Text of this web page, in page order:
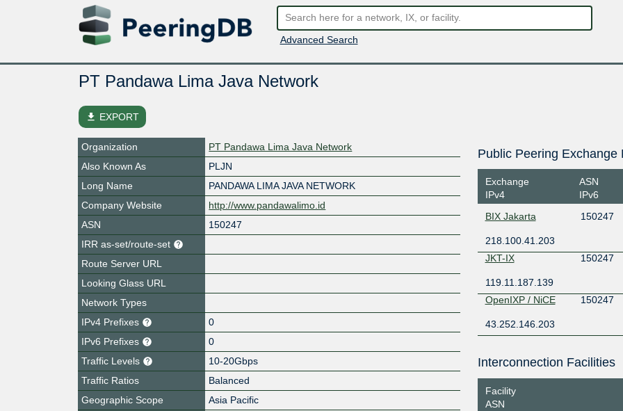
Advanced Search
PT Pandawa Lima Java Network
file_download EXPORT
Organization
PT Pandawa Lima Java Network
Also Known As
PLJN
Long Name
PANDAWA LIMA JAVA NETWORK
Company Website
http://www.pandawalimo.id
ASN
150247
IRR as-set/route-set
Route Server URL
Looking Glass URL
Network Types
IPv4 Prefixes
0
IPv6 Prefixes
0
Traffic Levels
10-20Gbps
Traffic Ratios
Balanced
Geographic Scope
Asia Pacific
Public Peering Exchange
Exchange
IPv4
ASN
IPv6
BIX Jakarta 150247
218.100.41.203
JKT-IX
150247
119.11.187.139
OpenIXP / NiCE
150247
43.252.146.203
Interconnection Facilities
Facility
ASN